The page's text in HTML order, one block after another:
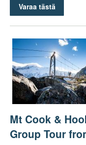
Varaa tästä
Mt Cook &
Group Tour